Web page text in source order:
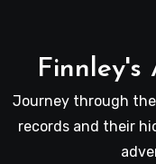
Finnley's
Journey through
records and their